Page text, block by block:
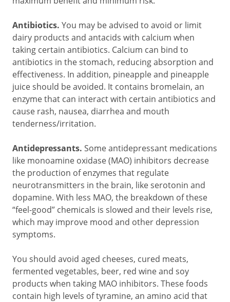
Antibiotics. You may be advised to avoid or limit
dairy products and antacids with calcium when
taking certain antibiotics. Calcium can bind to
antibiotics in the stomach, reducing absorption and
effectiveness. In addition, pineapple and pineapple
juice should be avoided. It contains bromelain, an
enzyme that can interact with certain antibiotics and
cause rash, nausea, diarrhea and mouth
tenderness/irritation.
Antidepressants. Some antidepressant medications
like monoamine oxidase (MAO) inhibitors decrease
the production of enzymes that regulate
neurotransmitters in the brain, like serotonin and
dopamine. With less MAO, the breakdown of these
“feel-good” chemicals is slowed and their levels rise,
which may improve mood and other depression
symptoms.
You should avoid aged cheeses, cured meats,
fermented vegetables, beer, red wine and soy
products when taking MAO inhibitors. These foods
contain high levels of tyramine, an amino acid that